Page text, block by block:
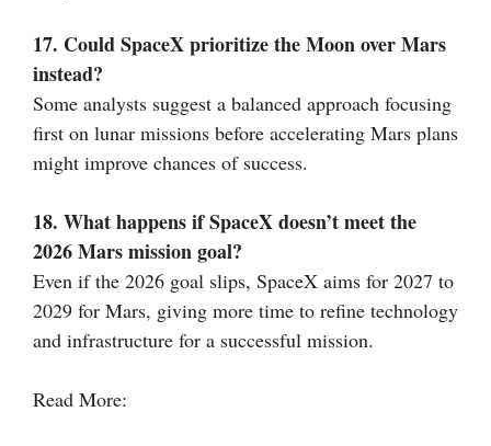
17. Could SpaceX prioritize the Moon over Mars
instead?
Some analysts suggest a balanced approach focusing
first on lunar missions before accelerating Mars plans
might improve chances of success.
18. What happens if SpaceX doesn’t meet the
2026 Mars mission goal?
Even if the 2026 goal slips, SpaceX aims for 2027 to
2029 for Mars, giving more time to refine technology
and infrastructure for a successful mission.
Read More: